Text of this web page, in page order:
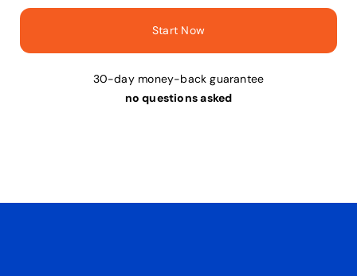
Start Now
30-day money-back guarantee
no questions asked